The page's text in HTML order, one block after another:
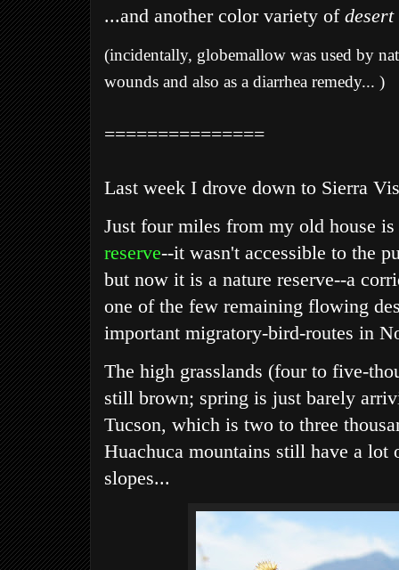
...and another color variety of
(incidentally, globemallow was used by
wounds and also as a diarrhea remedy... )
===============
Last week I drove down to Sierra
Just four miles from my old house
reserve--it wasn't accessible to the
but now it is a nature reserve--a
one of the few remaining flowing
important migratory-bird-routes in
The high grasslands (four to five-
still brown; spring is just barely
Tucson, which is two to three
Huachuca mountains still have a lot
slopes...